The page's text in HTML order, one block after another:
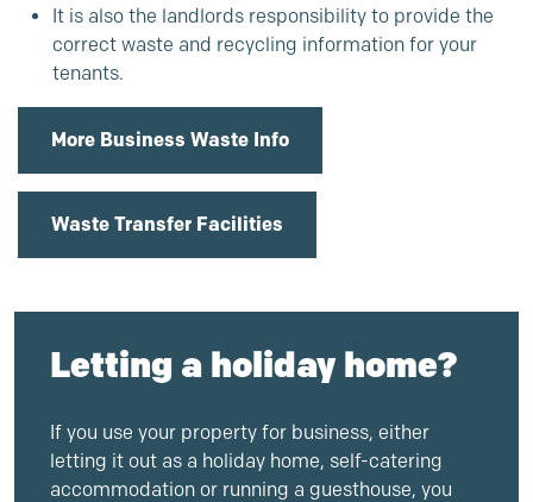
It is also the landlords responsibility to provide the
correct waste and recycling information for your
tenants.
More Business Waste Info
Waste Transfer Facilities
Letting a holiday home?
If you use your property for business, either
letting it out as a holiday home, self-catering
accommodation or running a guesthouse, you